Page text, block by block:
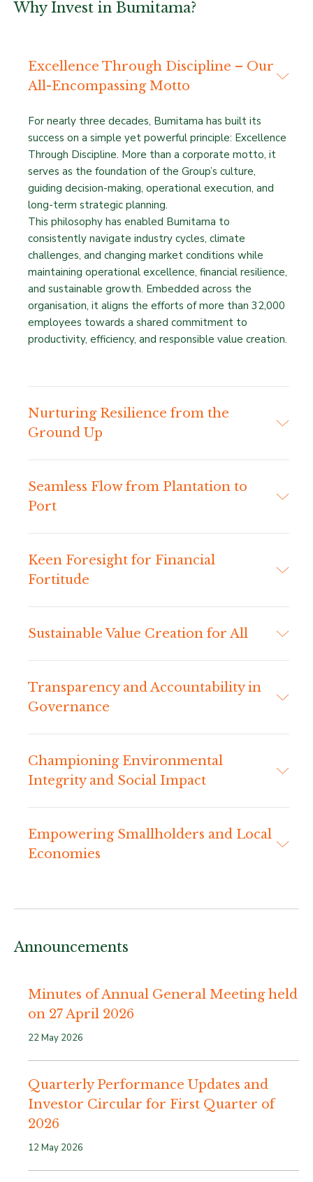
Why Invest in Bumitama?
Excellence Through Discipline – Our
All-Encompassing Motto
For nearly three decades, Bumitama has built its
success on a simple yet powerful principle: Excellence
Through Discipline. More than a corporate motto, it
serves as the foundation of the Group’s culture,
guiding decision-making, operational execution, and
long-term strategic planning.
This philosophy has enabled Bumitama to
consistently navigate industry cycles, climate
challenges, and changing market conditions while
maintaining operational excellence, financial resilience,
and sustainable growth. Embedded across the
organisation, it aligns the efforts of more than 32,000
employees towards a shared commitment to
productivity, efficiency, and responsible value creation.
Nurturing Resilience from the
Ground Up
Seamless Flow from Plantation to
Port
Keen Foresight for Financial
Fortitude
Sustainable Value Creation for All
Transparency and Accountability in
Governance
Championing Environmental
Integrity and Social Impact
Empowering Smallholders and Local
Economies
Announcements
Minutes of Annual General Meeting held
on 27 April 2026
22 May 2026
Quarterly Performance Updates and
Investor Circular for First Quarter of
2026
12 May 2026